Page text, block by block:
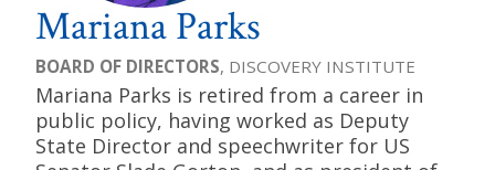
Mariana Parks
BOARD OF DIRECTORS, DISCOVERY INSTITUTE
Mariana Parks is retired from a career in
public policy, having worked as Deputy
State Director and speechwriter for US